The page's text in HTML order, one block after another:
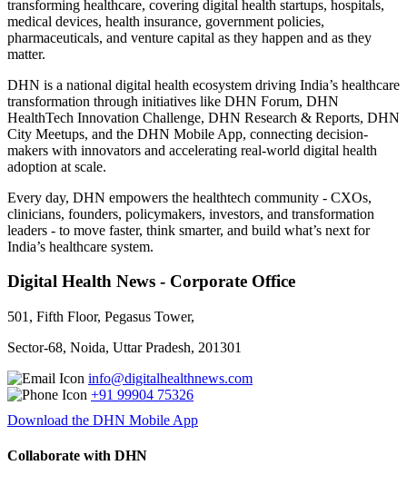
transforming healthcare, covering digital health startups, hospitals,
medical devices, health insurance, government policies,
pharmaceuticals, and venture capital as they happen and as they
matter.
DHN is a national digital health ecosystem driving India’s healthcare
transformation through initiatives like DHN Forum, DHN
HealthTech Innovation Challenge, DHN Research & Reports, DHN
City Meetups, and the DHN Mobile App, connecting decision-
makers with innovators and accelerating real-world digital health
adoption at scale.
Every day, DHN empowers the healthtech community - CXOs,
clinicians, founders, policymakers, investors, and transformation
leaders - to move faster, think smarter, and build what’s next for
India’s healthcare system.
Digital Health News - Corporate Office
501, Fifth Floor, Pegasus Tower,
Sector-68, Noida, Uttar Pradesh, 201301
info@digitalhealthnews.com
+91 99904 75326
Download the DHN Mobile App
Collaborate with DHN